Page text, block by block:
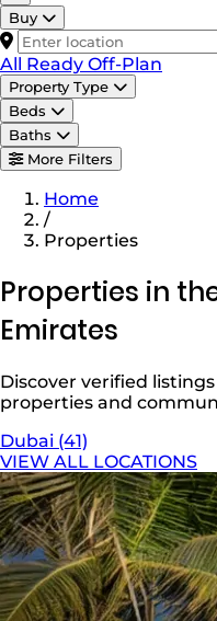
Buy
All Ready Off-Plan
Property Type
Beds
Baths
More Filters
Home
/
Properties
Properties in
Emirates
Discover verified
properties and
Dubai (41)
VIEW ALL LOCATIONS